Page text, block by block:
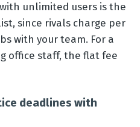
unlimited users is the
since rivals charge per
with your team. For a
office staff, the flat fee
deadlines with